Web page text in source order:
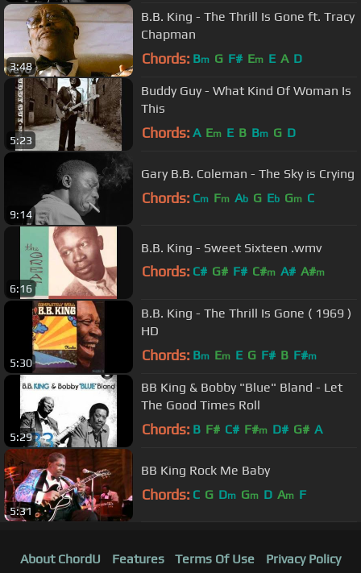
3:48
B.B. King - The Thrill Is Gone ft. Tracy
Chapman
Chords: Bm G F# Em E A D
5:23
Buddy Guy - What Kind Of Woman Is
This
Chords: A Em E B Bm G D
9:14
Gary B.B. Coleman - The Sky is Crying
Chords: Cm Fm Ab G Eb Gm C
6:16
B.B. King - Sweet Sixteen .wmv
Chords: C# G# F# C#m A# A#m
5:30
B.B. King - The Thrill Is Gone ( 1969 )
HD
Chords: Bm Em E G F# B F#m
5:29
BB King & Bobby "Blue" Bland - Let
The Good Times Roll
Chords: B F# C# F#m D# G# A
5:31
BB King Rock Me Baby
Chords: C G Dm Gm D Am F
About ChordU Features Terms Of Use Privacy Policy